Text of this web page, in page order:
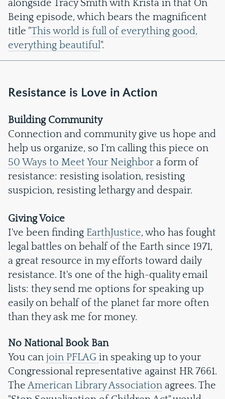
alongside Tracy Smith with Krista in that On
Being episode, which bears the magnificent
title "This world is full of everything good,
everything beautiful".
Resistance is Love in Action
Building Community
Connection and community give us hope and
help us organize, so I'm calling this piece on
50 Ways to Meet Your Neighbor a form of
resistance: resisting isolation, resisting
suspicion, resisting lethargy and despair.
Giving Voice
I've been finding EarthJustice, who has fought
legal battles on behalf of the Earth since 1971,
a great resource in my efforts toward daily
resistance. It's one of the high-quality email
lists: they send me options for speaking up
easily on behalf of the planet far more often
than they ask me for money.
No National Book Ban
You can join PFLAG in speaking up to your
Congressional representative against HR 7661.
TheAmerican Library Association agrees. The